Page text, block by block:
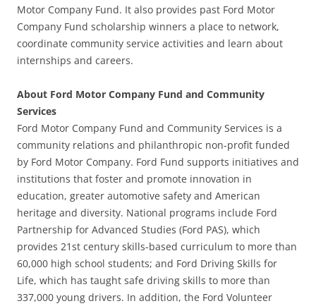
Motor Company Fund. It also provides past Ford Motor
Company Fund scholarship winners a place to network,
coordinate community service activities and learn about
internships and careers.
About Ford Motor Company Fund and Community
Services
Ford Motor Company Fund and Community Services is a
community relations and philanthropic non-profit funded
by Ford Motor Company. Ford Fund supports initiatives and
institutions that foster and promote innovation in
education, greater automotive safety and American
heritage and diversity. National programs include Ford
Partnership for Advanced Studies (Ford PAS), which
provides 21st century skills-based curriculum to more than
60,000 high school students; and Ford Driving Skills for
Life, which has taught safe driving skills to more than
337,000 young drivers. In addition, the Ford Volunteer